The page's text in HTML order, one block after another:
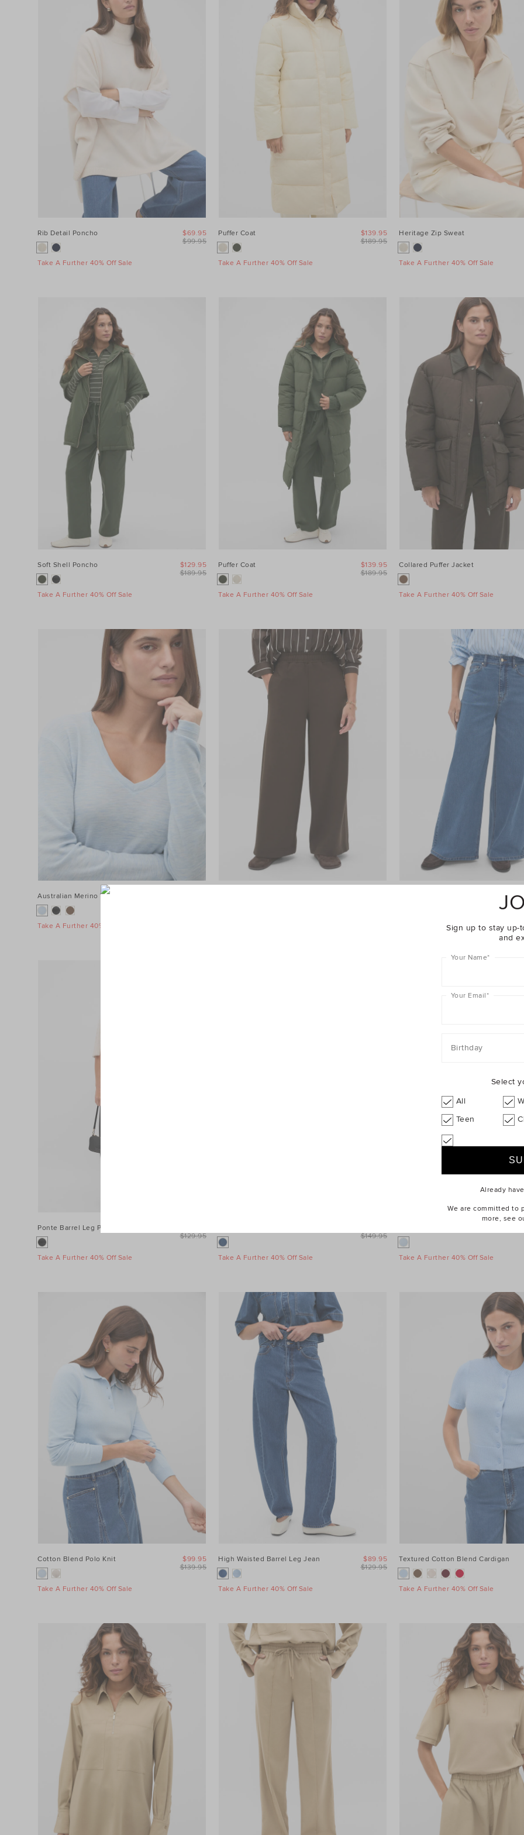
Rib Detail Poncho
Take A Further 40% Off Sale
$99.95
$69.95 Puffer Coat
Take A Further 40% Off Sale
$189.95
$139.95 Heritage Zip Sweat
Take A Further 40% Off Sale
Soft Shell Poncho
Take A Further 40% Off Sale
$189.95
$129.95 Puffer Coat
Take A Further 40% Off Sale
$189.95
$139.95 Collared Puffer Jacket
Take A Further 40% Off Sale
Australian Merino V Neck Top
Take A Further 40% Off Sale Take A Further 40% Off Sale
Ponte Barrel Leg Pant
Take A Further 40% Off Sale
$129.95
Take A Further 40% Off Sale
$149.95
Take A Further 40% Off Sale
Cotton Blend Polo Knit
Take A Further 40% Off Sale
$139.95
$99.95 High Waisted Barrel Leg Jean
Take A Further 40% Off Sale
$129.95
$89.95 Textured Cotton Blend Cardigan
Take A Further 40% Off Sale
Sign up to stay up-
and
Your Name*
Your Email*
Birthday
Select
All
Teen
Already
We are committed to
more, see